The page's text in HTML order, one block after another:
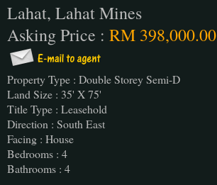
Lahat, Lahat Mines
Asking Price : RM 398,000.00
Property Type : Double Storey Semi-D
Land Size : 35' X 75'
Title Type : Leasehold
Direction : South East
Facing : House
Bedrooms : 4
Bathrooms : 4